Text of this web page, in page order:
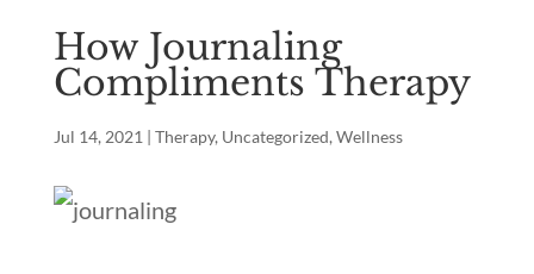
How Journaling
Compliments Therapy
Jul 14, 2021 | Therapy, Uncategorized, Wellness